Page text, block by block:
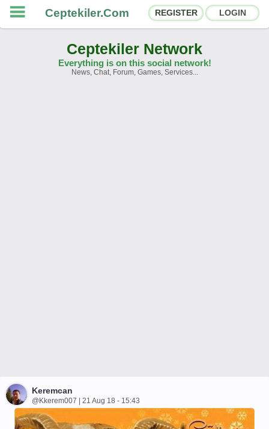
Ceptekiler.Com REGISTER LOGIN
Ceptekiler Network
Everything is on this social network!
News, Chat, Forum, Games, Services...
Keremcan
@Kkerem007 | 21 Aug 18 - 15:43